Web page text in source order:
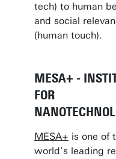
tech) to human
and social
(human touch).
MESA+ -
FOR
MESA+ is one of
world’s leading